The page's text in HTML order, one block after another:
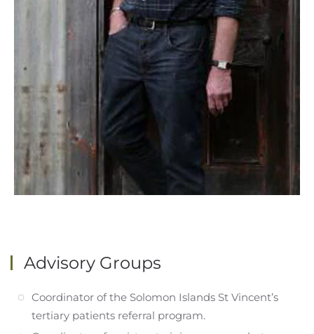
Advisory Groups
Coordinator of the Solomon Islands St Vincent’s
tertiary patients referral program.